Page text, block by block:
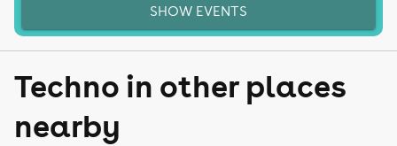
SHOW EVENTS
Techno in other places
nearby